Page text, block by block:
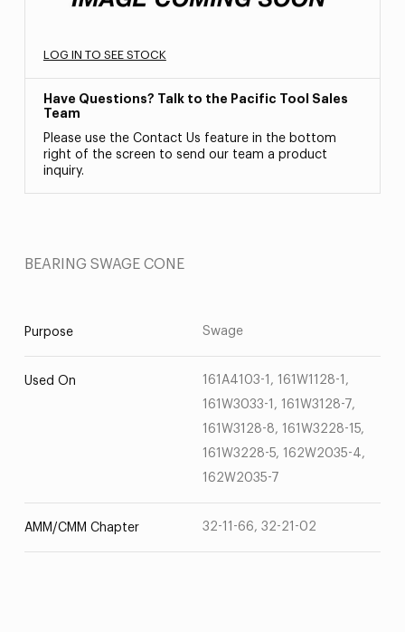
LOG IN TO SEE STOCK
Have Questions? Talk to the Pacific Tool Sales
Team
Please use the Contact Us feature in the bottom
right of the screen to send our team a product
inquiry.
BEARING SWAGE CONE
Purpose Swage
Used On
161A4103-1, 161W1128-1,
161W3033-1, 161W3128-7,
161W3128-8, 161W3228-15,
161W3228-5, 162W2035-4,
162W2035-7
AMM/CMM Chapter 32-11-66, 32-21-02